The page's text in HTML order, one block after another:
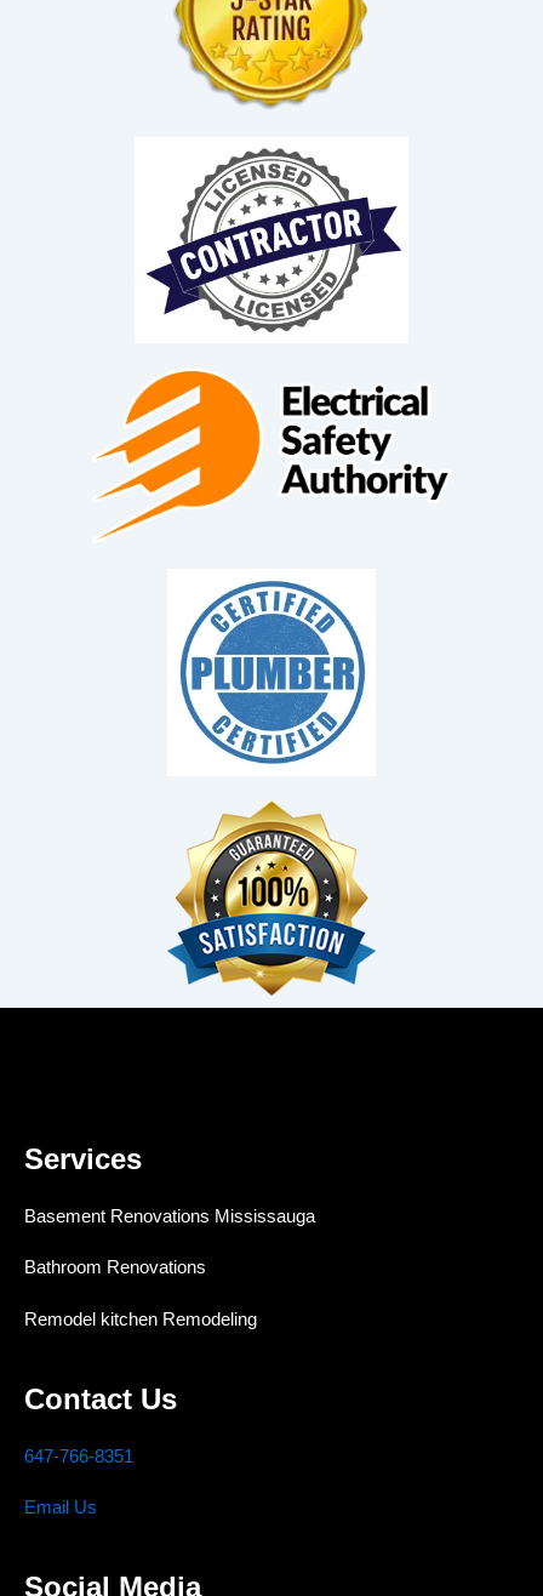
Services
Basement Renovations Mississauga
Bathroom Renovations
Remodel kitchen Remodeling
Contact Us
647-766-8351
Email Us
Social Media